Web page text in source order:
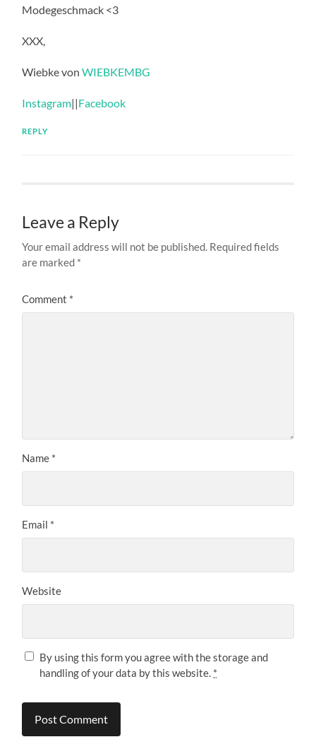
Modegeschmack <3
XXX,
Wiebke vonWIEBKEMBG
Instagram||Facebook
REPLY
Leave a Reply
Your email address will not be published. Required fields
are marked *
Comment *
Name *
Email *
Website
By using this form you agree with the storage and
handling of your data by this website. *